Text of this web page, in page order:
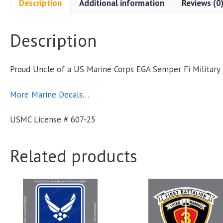
Description Additional information Reviews (0)
Description
Proud Uncle of a US Marine Corps EGA Semper Fi
More Marine Decals…
USMC License # 607-25
Related products